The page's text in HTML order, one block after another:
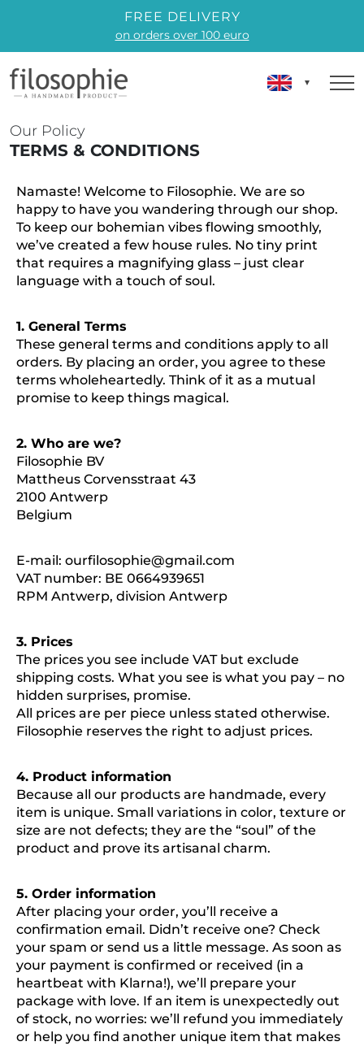
FREE DELIVERY
on orders over 100 euro
Our Policy
TERMS & CONDITIONS
Namaste! Welcome to Filosophie. We are so
happy to have you wandering through our shop.
To keep our bohemian vibes flowing smoothly,
we’ve created a few house rules. No tiny print
that requires a magnifying glass – just clear
language with a touch of soul.
1. General Terms
These general terms and conditions apply to all
orders. By placing an order, you agree to these
terms wholeheartedly. Think of it as a mutual
promise to keep things magical.
2. Who are we?
Filosophie BV
Mattheus Corvensstraat 43
2100 Antwerp
Belgium
E-mail:ourfilosophie@gmail.com
VAT number: BE 0664939651
RPM Antwerp, division Antwerp
3. Prices
The prices you see include VAT but exclude
shipping costs. What you see is what you pay – no
hidden surprises, promise.
All prices are per piece unless stated otherwise.
Filosophie reserves the right to adjust prices.
4. Product information
Because all our products are handmade, every
item is unique. Small variations in color, texture or
size are not defects; they are the “soul” of the
product and prove its artisanal charm.
5. Order information
After placing your order, you’ll receive a
confirmation email. Didn’t receive one? Check
your spam or send us a little message. As soon as
your payment is confirmed or received (in a
heartbeat with Klarna!), we’ll prepare your
package with love. If an item is unexpectedly out
of stock, no worries: we’ll refund you immediately
or help you find another unique item that makes